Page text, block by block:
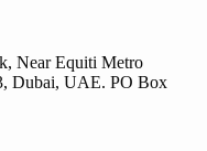
Near Equiti Metro
Dubai, UAE. PO Box